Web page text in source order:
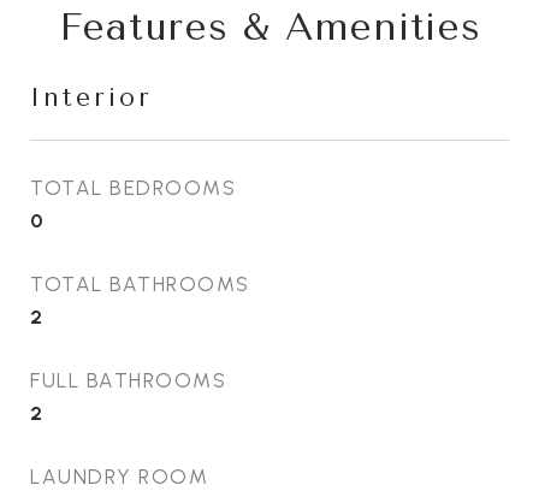
Features & Amenities
Interior
TOTAL BEDROOMS
0
TOTAL BATHROOMS
2
FULL BATHROOMS
2
LAUNDRY ROOM